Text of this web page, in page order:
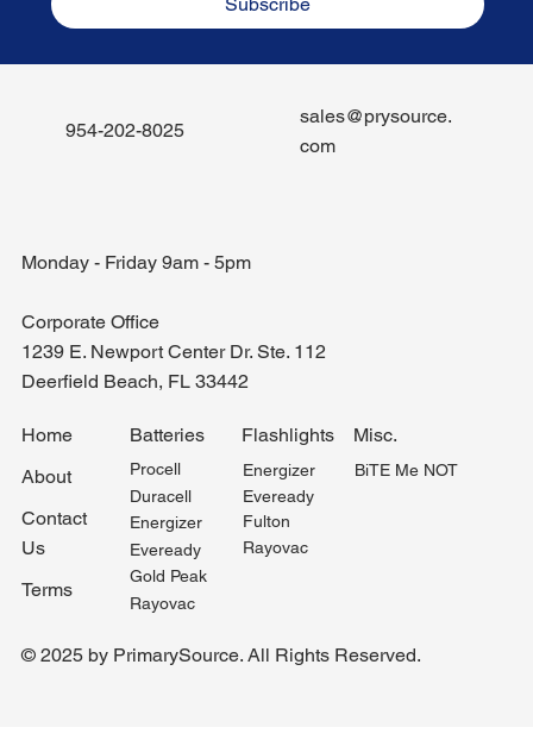
Monday - Friday 9am - 5pm
Corporate Office
1239 E. Newport Center Dr. Ste. 112
Deerfield Beach, FL 33442
Home
About
Contact
Us
Terms
Batteries
Procell
Duracell
Energizer
Eveready
Gold Peak
Rayovac
Flashlights
Energizer
Eveready
Fulton
Rayovac
Misc.
BiTE Me NOT
954-202-8025
sales@prysource.
com
© 2025 by PrimarySource. All Rights Reserved.